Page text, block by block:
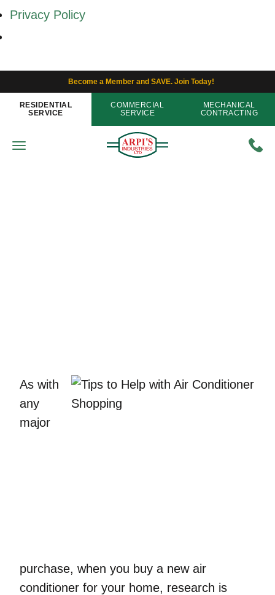
Privacy Policy
Become a Member and SAVE. Join Today!
RESIDENTIAL
SERVICE
COMMERCIAL
SERVICE
MECHANICAL
CONTRACTING
As with
any
major
purchase, when you buy a new air
conditioner for your home, research is